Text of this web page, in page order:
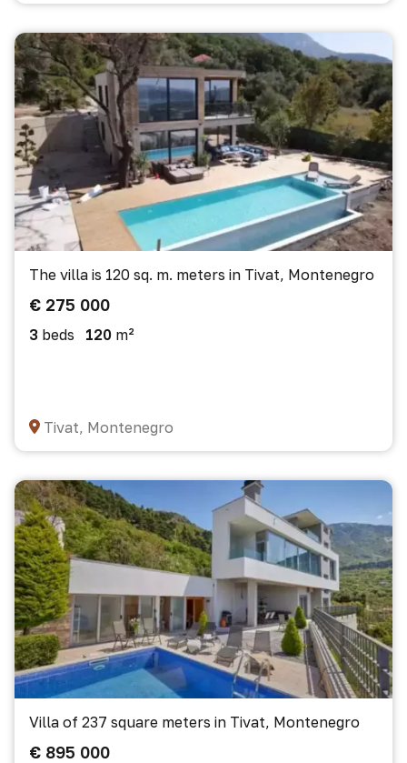
The villa is 120 sq. m. meters in Tivat, Montenegro
€ 275 000
3 beds 120 m²
Tivat, Montenegro
Villa of 237 square meters in Tivat, Montenegro
€ 895 000